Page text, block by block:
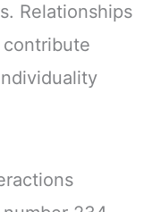
Relationships